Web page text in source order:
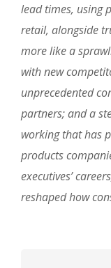
lead times, using
retail, alongside
more like a
with new
unprecedented
partners; and a
working that has
products
executives’
reshaped how